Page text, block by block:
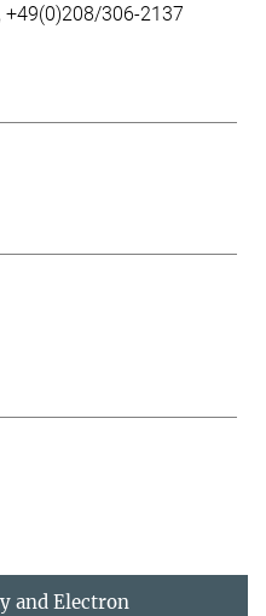
+49(0)208/306-2137
and Electron